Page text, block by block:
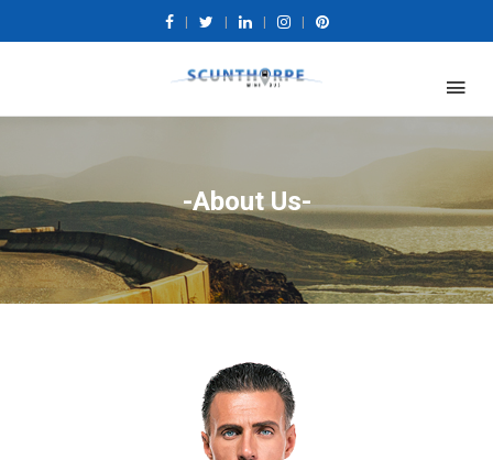
-About Us-